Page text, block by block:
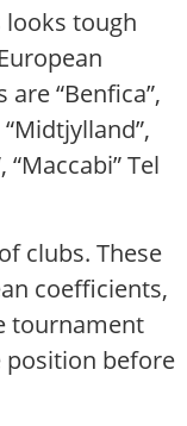
tough
“Benfica”,
“Midtjylland”,
“Maccabi” Tel
clubs. These
coefficients,
tournament
position before